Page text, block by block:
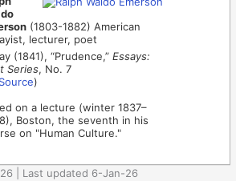
(1803-1882) American
lecturer, poet
(1841), “Prudence,”Essays:
Series, No. 7
Source)
on a lecture (winter 1837–
Boston, the seventh in his
on "Human Culture."
| Last updated 6-Jan-26